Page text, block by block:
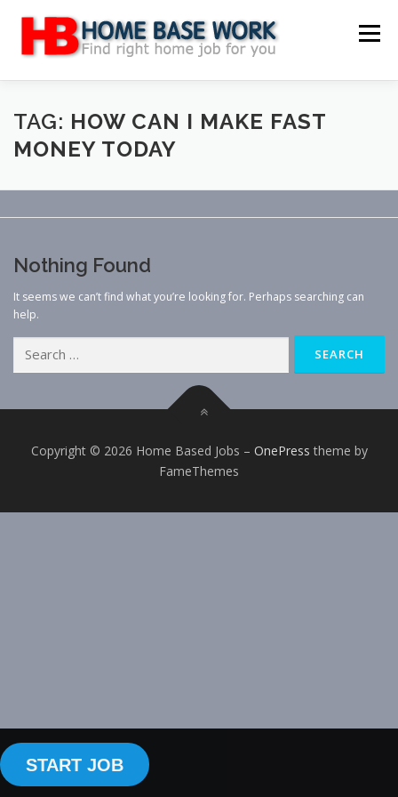
content
Menu
MAIN SITE BLOG WEBSITE REVIEW
TAG: HOW CAN I MAKE FAST
MONEY TODAY
Nothing Found
It seems we can’t find what you’re looking for. Perhaps searching can
help.
for:
Copyright © 2026 Home Based Jobs – OnePress theme by
FameThemes
START JOB